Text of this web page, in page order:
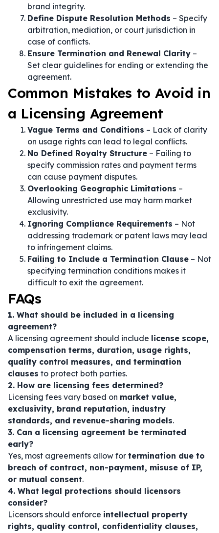
brand integrity.
Define Dispute Resolution Methods – Specify
arbitration, mediation, or court jurisdiction in
case of conflicts.
Ensure Termination and Renewal Clarity –
Set clear guidelines for ending or extending the
agreement.
Common Mistakes to Avoid in
a Licensing Agreement
Vague Terms and Conditions – Lack of clarity
on usage rights can lead to legal conflicts.
No Defined Royalty Structure – Failing to
specify commission rates and payment terms
can cause payment disputes.
Overlooking Geographic Limitations –
Allowing unrestricted use may harm market
exclusivity.
Ignoring Compliance Requirements – Not
addressing trademark or patent laws may lead
to infringement claims.
Failing to Include a Termination Clause – Not
specifying termination conditions makes it
difficult to exit the agreement.
FAQs
1. What should be included in a licensing
agreement?
A licensing agreement should include license scope,
compensation terms, duration, usage rights,
quality control measures, and termination
clauses to protect both parties.
2. How are licensing fees determined?
Licensing fees vary based on market value,
exclusivity, brand reputation, industry
standards, and revenue-sharing models.
3. Can a licensing agreement be terminated
early?
Yes, most agreements allow for termination due to
breach of contract, non-payment, misuse of IP,
or mutual consent.
4. What legal protections should licensors
consider?
Licensors should enforce intellectual property
rights, quality control, confidentiality clauses,